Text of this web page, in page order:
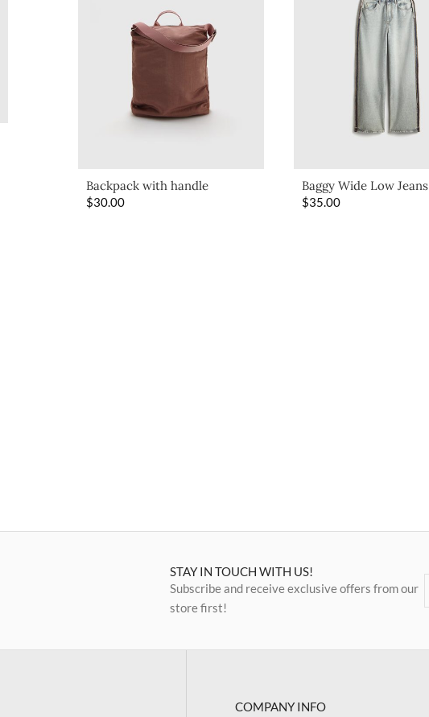
Backpack with handle
$30.00
Baggy Wide Low Jeans
$35.00
STAY IN TOUCH WITH US!
Subscribe and receive exclusive offers from our
store first!
COMPANY INFO